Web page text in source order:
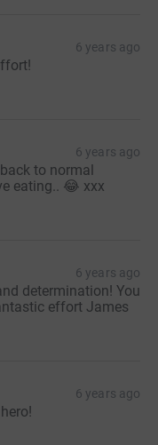
6 years ago
6 years ago
to normal
eating.. 😂 xxx
6 years ago
determination! You
effort James
6 years ago